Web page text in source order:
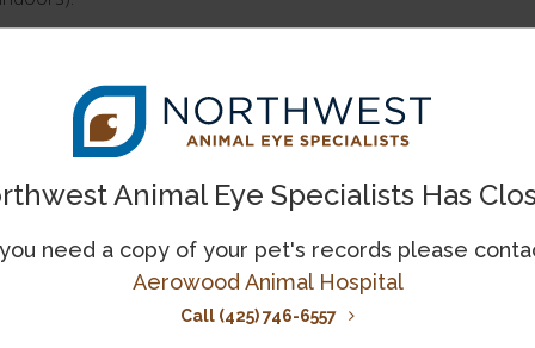
and pugs, may benefit from wearing eye protection.
eyewear to protect their eyes since they are more
If you often cycle with your dog or take them out on a
particles become lodged in them. Long-term sun exposure
exposed to UV radiation, and are more likely to
canine sunglasses may help protect these dogs' eyes.
Animal Eye Specialists Has
need a copy of your pet's records please
Aerowood Animal Hospital
Call (425) 746-6557